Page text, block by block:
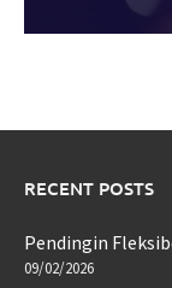
RECENT POSTS
Pendingin
09/02/2026